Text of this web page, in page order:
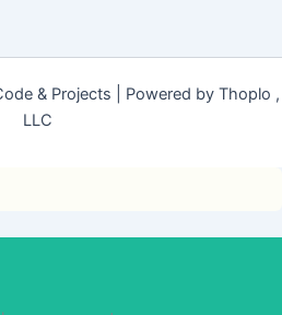
& Projects | Powered by Thoplo ,
LLC